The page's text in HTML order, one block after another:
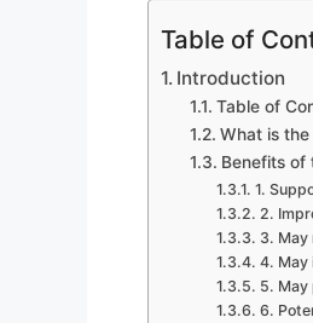
Table of
Introduction
Table of
What is
Benefits of
1.
2.
3. May
4. May
5.
6.